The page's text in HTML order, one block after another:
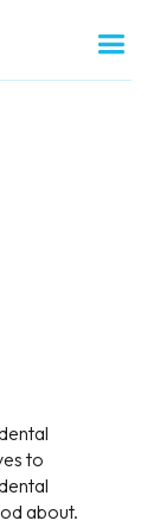
to
about.